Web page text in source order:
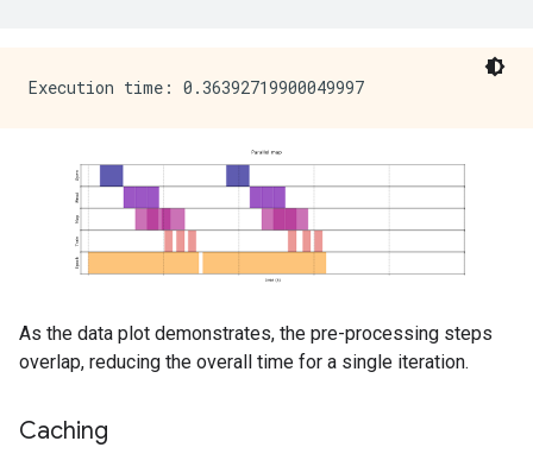
As the data plot demonstrates, the pre-processing steps
overlap, reducing the overall time for a single iteration.
Caching